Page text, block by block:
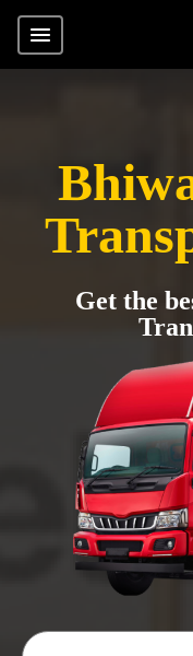
Get the